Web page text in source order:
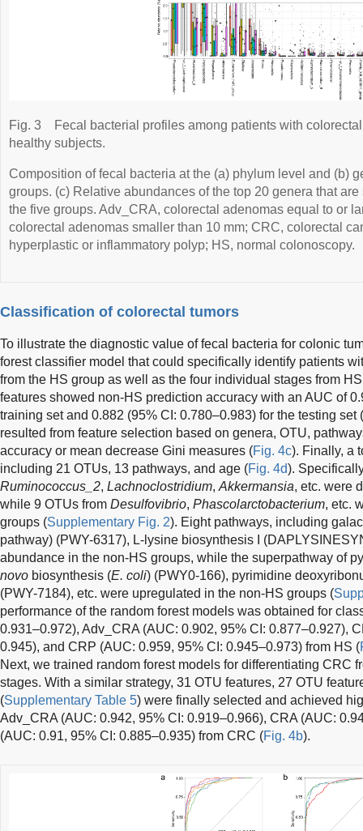
Fig. 3
Fecal bacterial profiles among patients with
healthy subjects.
Composition of fecal bacteria at the (a) phylum level and (b)
groups. (c) Relative abundances of the top 20 genera that
the five groups. Adv_CRA, colorectal adenomas equal to or
colorectal adenomas smaller than 10 mm; CRC, colorectal
hyperplastic or inflammatory polyp; HS, normal colonoscopy.
Classification of colorectal tumors
To illustrate the diagnostic value of fecal bacteria for colonic
forest classifier model that could specifically identify patients
from the HS group as well as the four individual stages from
features showed non-HS prediction accuracy with an AUC of
training set and 0.882 (95% CI: 0.780–0.983) for the testing set (
resulted from feature selection based on genera, OTU,
accuracy or mean decrease Gini measures (Fig. 4c). Finally, a
including 21 OTUs, 13 pathways, and age (Fig. 4d).
Ruminococcus_2, Lachnoclostridium, Akkermansia, etc. were
while 9 OTUs from Desulfovibrio, Phascolarctobacterium, etc.
groups (Supplementary Fig. 2). Eight pathways, including
pathway) (PWY-6317), L-lysine biosynthesis I
abundance in the non-HS groups, while the superpathway of
novo biosynthesis (E. coli) (PWY0-166), pyrimidine
(PWY-7184), etc. were upregulated in the non-HS groups (
performance of the random forest models was obtained for
0.931–0.972), Adv_CRA (AUC: 0.902, 95% CI: 0.877–0.927),
0.945), and CRP (AUC: 0.959, 95% CI: 0.945–0.973) from HS (
Next, we trained random forest models for differentiating CRC
stages. With a similar strategy, 31 OTU features, 27 OTU
(Supplementary Table 5) were finally selected and achieved
Adv_CRA (AUC: 0.942, 95% CI: 0.919–0.966), CRA (AUC:
(AUC: 0.91, 95% CI: 0.885–0.935) from CRC (Fig. 4b).